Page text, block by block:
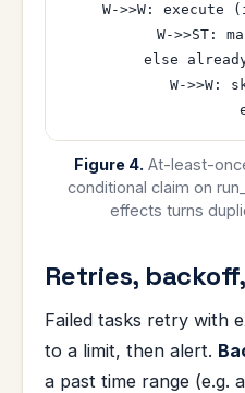
W->>W: execute
W->>ST:
else
W->>W:
Figure 4. At-least-
conditional claim on
effects turns
Retries,
Failed tasks retry with
to a limit, then alert.
a past time range (e.g.